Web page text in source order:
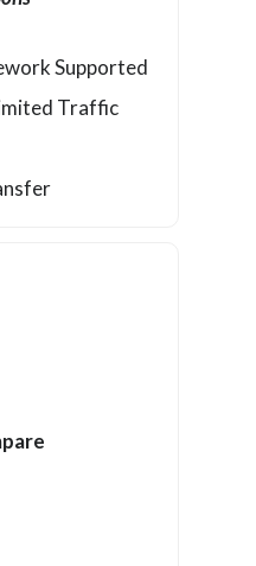
Supported
Traffic